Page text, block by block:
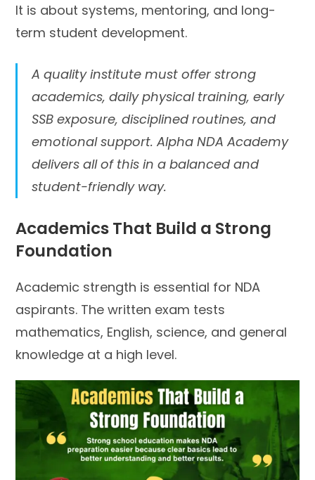
It is about systems, mentoring, and long-
term student development.
A quality institute must offer strong
academics, daily physical training, early
SSB exposure, disciplined routines, and
emotional support. Alpha NDA Academy
delivers all of this in a balanced and
student-friendly way.
Academics That Build a Strong
Foundation
Academic strength is essential for NDA
aspirants. The written exam tests
mathematics, English, science, and general
knowledge at a high level.